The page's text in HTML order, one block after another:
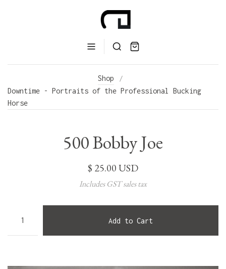
Shop
/
Downtime - Portraits of the Professional Bucking
Horse
500 Bobby Joe
$ 25.00 USD
Includes GST sales tax